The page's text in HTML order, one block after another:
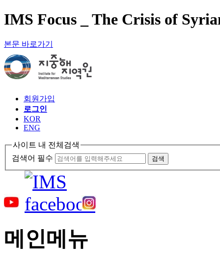
IMS Focus _ The Crisis of
본문 바로가기
회원가입
로그인
KOR
ENG
사이트 내 전체검색
검색어 필수
검색
메인메뉴